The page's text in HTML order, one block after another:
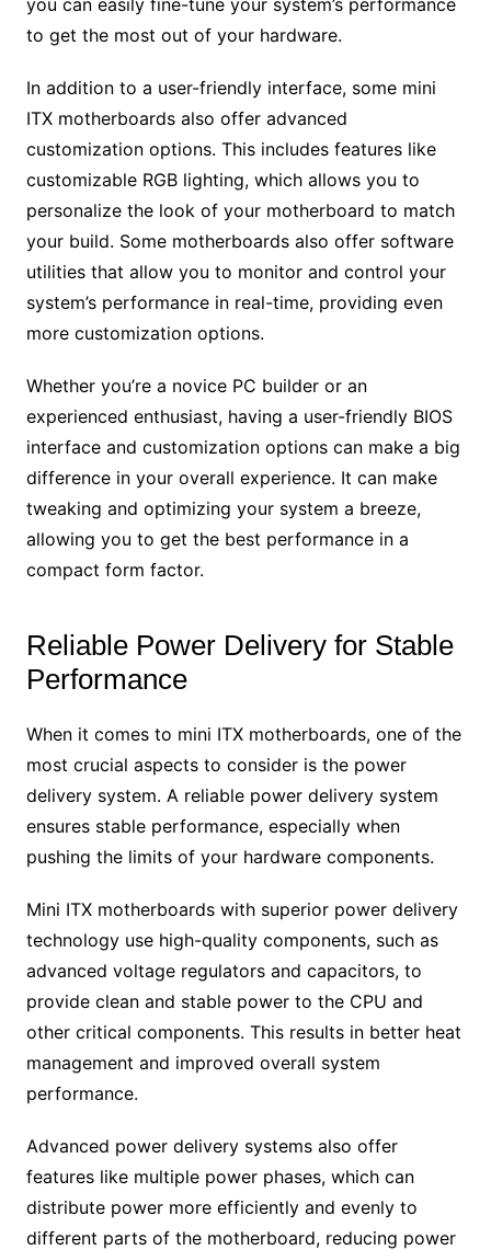
you can easily fine-tune your system’s performance
to get the most out of your hardware.
In addition to a user-friendly interface, some mini
ITX motherboards also offer advanced
customization options. This includes features like
customizable RGB lighting, which allows you to
personalize the look of your motherboard to match
your build. Some motherboards also offer software
utilities that allow you to monitor and control your
system’s performance in real-time, providing even
more customization options.
Whether you’re a novice PC builder or an
experienced enthusiast, having a user-friendly BIOS
interface and customization options can make a big
difference in your overall experience. It can make
tweaking and optimizing your system a breeze,
allowing you to get the best performance in a
compact form factor.
Reliable Power Delivery for Stable
Performance
When it comes to mini ITX motherboards, one of the
most crucial aspects to consider is the power
delivery system. A reliable power delivery system
ensures stable performance, especially when
pushing the limits of your hardware components.
Mini ITX motherboards with superior power delivery
technology use high-quality components, such as
advanced voltage regulators and capacitors, to
provide clean and stable power to the CPU and
other critical components. This results in better heat
management and improved overall system
performance.
Advanced power delivery systems also offer
features like multiple power phases, which can
distribute power more efficiently and evenly to
different parts of the motherboard, reducing power